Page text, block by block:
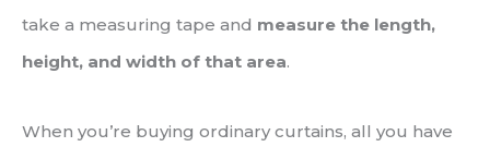
take a measuring tape and measure the length,
height, and width of that area.
When you’re buying ordinary curtains, all you have